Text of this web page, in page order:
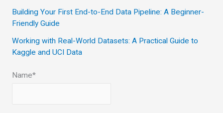
Building Your First End-to-End Data Pipeline: A Beginner-
Friendly Guide
Working with Real-World Datasets: A Practical Guide to
Kaggle and UCI Data
Name*